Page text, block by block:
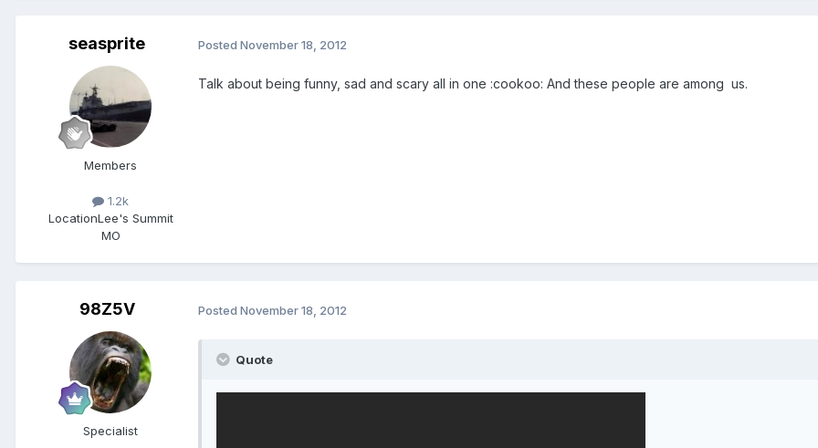
seasprite
Members
1.2k
LocationLee's Summit
MO
Posted November 18, 2012
Talk about being funny, sad and scary all in one :cookoo: And these people are among us.
98Z5V
Specialist
Posted November 18, 2012
Quote